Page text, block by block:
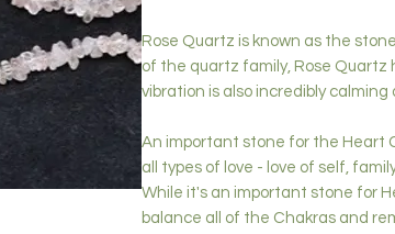
Rose Quartz is known as the
of the quartz family, Rose Quartz
vibration is also incredibly calming
An important stone for the Heart
all types of love - love of self,
While it's an important stone for
balance all of the Chakras and